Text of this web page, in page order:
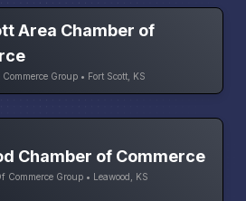
Area Chamber of
Group • Fort Scott, KS
Chamber of Commerce
Commerce Group • Leawood, KS